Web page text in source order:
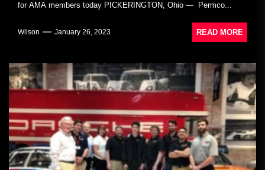
for AMA members today PICKERINGTON, Ohio — Permco...
Wilson January 26, 2023 READ MORE